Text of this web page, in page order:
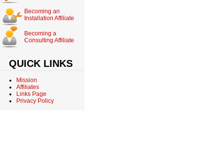
Becoming an
Installation Affiliate
Becoming a
Consulting Affiliate
QUICK LINKS
Mission
Affiliates
Links Page
Privacy Policy